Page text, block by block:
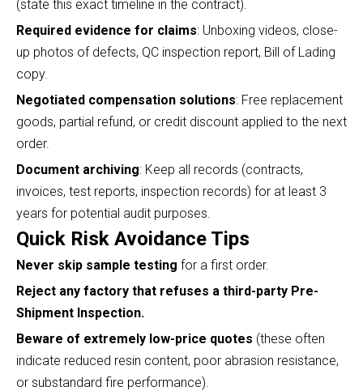
(state this exact timeline in the contract).
Required evidence for claims: Unboxing videos, close-
up photos of defects, QC inspection report, Bill of Lading
copy.
Negotiated compensation solutions: Free replacement
goods, partial refund, or credit discount applied to the next
order.
Document archiving: Keep all records (contracts,
invoices, test reports, inspection records) for at least 3
years for potential audit purposes.
Quick Risk Avoidance Tips
Never skip sample testing for a first order.
Reject any factory that refuses a third-party Pre-
Shipment Inspection.
Beware of extremely low-price quotes (these often
indicate reduced resin content, poor abrasion resistance,
or substandard fire performance).